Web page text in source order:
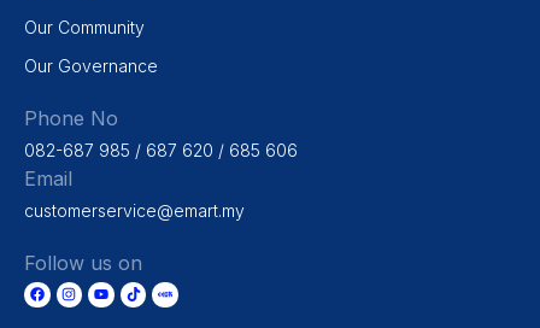
Our Community
Our Governance
Phone No
082-687 985 / 687 620 / 685 606
Email
customerservice@emart.my
Follow us on